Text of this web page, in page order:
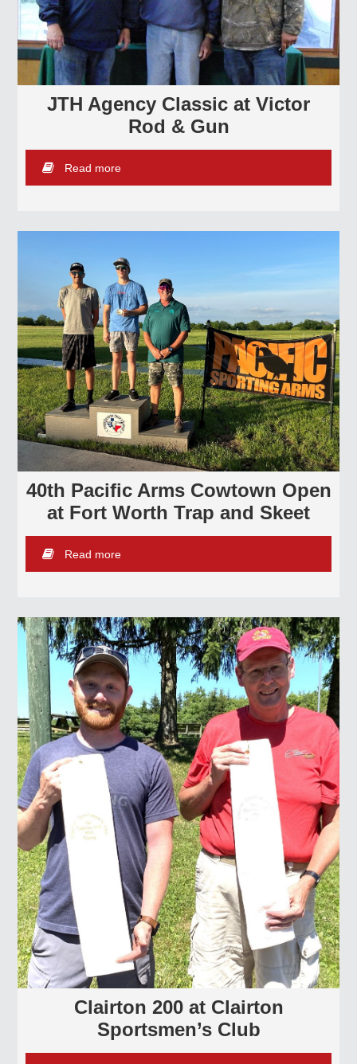
JTH Agency Classic at Victor
Rod & Gun
Read more
40th Pacific Arms Cowtown Open
at Fort Worth Trap and Skeet
Read more
Clairton 200 at Clairton
Sportsmen’s Club